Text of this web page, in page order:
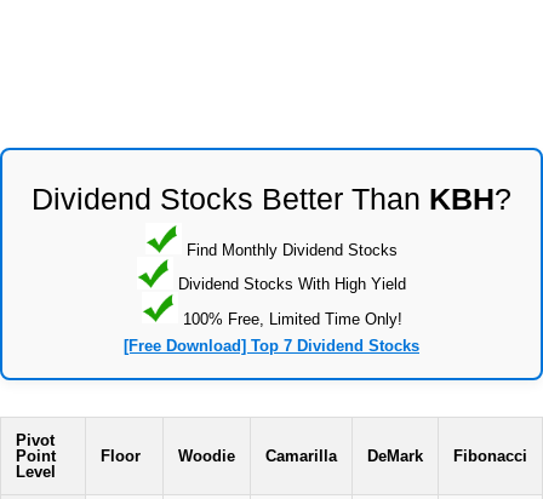
Dividend Stocks Better Than KBH?
Find Monthly Dividend Stocks
Dividend Stocks With High Yield
100% Free, Limited Time Only!
[Free Download] Top 7 Dividend Stocks
Pivot
Point
Level
Floor Woodie Camarilla DeMark Fibonacci